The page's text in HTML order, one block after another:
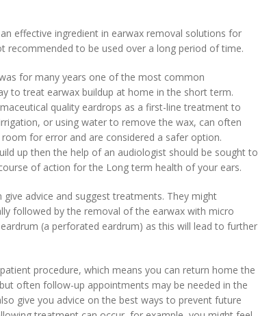
effective ingredient in earwax removal solutions for
recommended to be used over a long period of time.
for many years one of the most common
to treat earwax buildup at home in the short term.
quality eardrops as a first-line treatment to
or using water to remove the wax, can often
for error and are considered a safer option.
up then the help of an audiologist should be sought to
of action for the Long term health of your ears.
advice and suggest treatments. They might
followed by the removal of the earwax with micro
(a perforated eardrum) as this will lead to further
procedure, which means you can return home the
often follow-up appointments may be needed in the
give you advice on the best ways to prevent future